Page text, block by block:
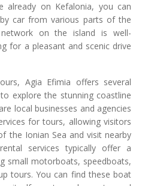
already on Kefalonia, you can
car from various parts of the
on the island is well-
for a pleasant and scenic drive
Agia Efimia offers several
explore the stunning coastline
local businesses and agencies
for tours, allowing visitors
the Ionian Sea and visit nearby
services typically offer a
small motorboats, speedboats,
tours. You can find these boat